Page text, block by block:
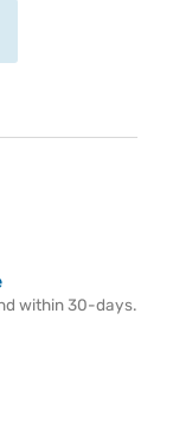
within 30-days.